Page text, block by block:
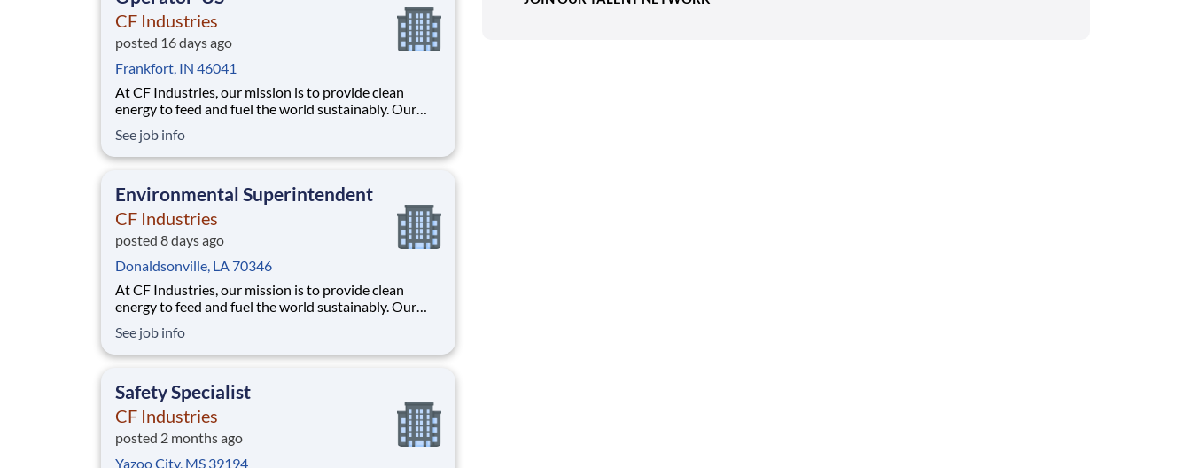
CF Industries
posted 16 days ago
Frankfort, IN 46041
At CF Industries, our mission is to provide clean
energy to feed and fuel the world sustainably. Our
operations, environmental stewardship, and
disciplined capital and corporate management. By
varied
See job info
Environmental Superintendent
CF Industries
posted 8 days ago
Donaldsonville, LA 70346
At CF Industries, our mission is to provide clean
energy to feed and fuel the world sustainably. Our
operations, environmental stewardship, and
disciplined capital and corporate management. By
varied
See job info
Safety Specialist
CF Industries
posted 2 months ago
Yazoo City, MS 39194